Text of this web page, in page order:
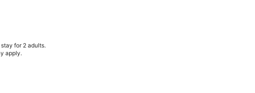
for 2 adults.
apply.